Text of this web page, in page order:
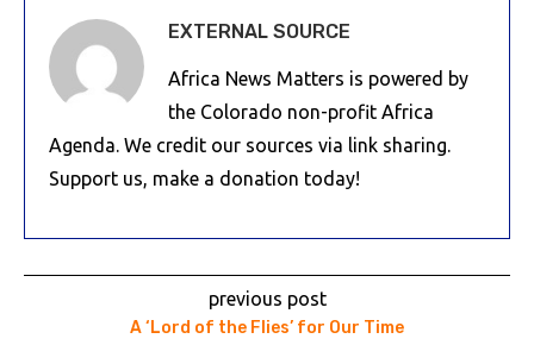
EXTERNAL SOURCE
Africa News Matters is powered by
the Colorado non-profit Africa
Agenda. We credit our sources via link sharing.
Support us, make a donation today!
previous post
A ‘Lord of the Flies’ for Our Time